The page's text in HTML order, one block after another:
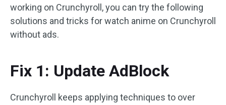
working on Crunchyroll, you can try the following
solutions and tricks for watch anime on Crunchyroll
without ads.
Fix 1: Update AdBlock
Crunchyroll keeps applying techniques to over